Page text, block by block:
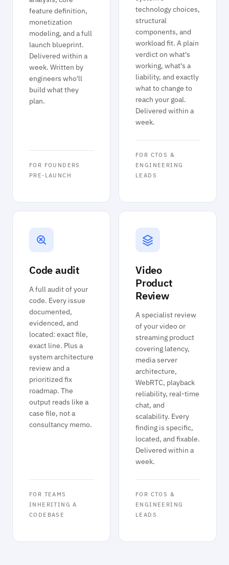
feature definition,
monetization
modeling, and a full
launch blueprint.
Delivered within a
week. Written by
engineers who'll
build what they
plan.
FOR FOUNDERS
PRE-LAUNCH
technology choices,
structural
components, and
workload fit. A plain
verdict on what's
working, what's a
liability, and exactly
what to change to
reach your goal.
Delivered within a
week.
FOR CTOS &
ENGINEERING
LEADS
Code audit
A full audit of your
code. Every issue
documented,
evidenced, and
located: exact file,
exact line. Plus a
system architecture
review and a
prioritized fix
roadmap. The
output reads like a
case file, not a
consultancy memo.
FOR TEAMS
INHERITING A
CODEBASE
Video
Product
Review
A specialist review
of your video or
streaming product
covering latency,
media server
architecture,
WebRTC, playback
reliability, real-time
chat, and
scalability. Every
finding is specific,
located, and fixable.
Delivered within a
week.
FOR CTOS &
ENGINEERING
LEADS